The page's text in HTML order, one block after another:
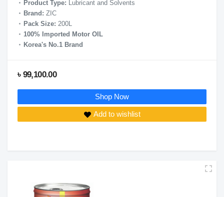
Product Type: Lubricant and Solvents
Brand: ZIC
Pack Size: 200L
100% Imported Motor OIL
Korea's No.1 Brand
৳ 99,100.00
Shop Now
Add to wishlist